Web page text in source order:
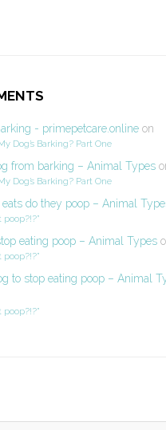
- primepetcare.onlineon
Dog’s Barking? Part One
from barking – Animal Types
Dog’s Barking? Part One
do they poop – Animal
eating poop – Animal Types
to stop eating poop – Animal